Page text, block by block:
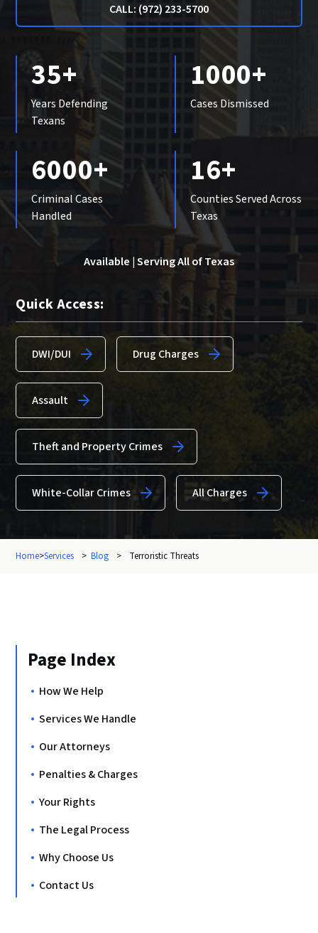
CALL: (972) 233-5700
35+
Years Defending
Texans
1000+
Cases Dismissed
6000+
Criminal Cases
Handled
16+
Counties Served Across
Texas
Available | Serving All of Texas
Quick Access:
DWI/DUI Drug Charges
Assault
Theft and Property Crimes
White-Collar Crimes All Charges
Home>Services >Blog > Terroristic Threats
Page Index
How We Help
Services We Handle
Our Attorneys
Penalties & Charges
Your Rights
The Legal Process
Why Choose Us
Contact Us